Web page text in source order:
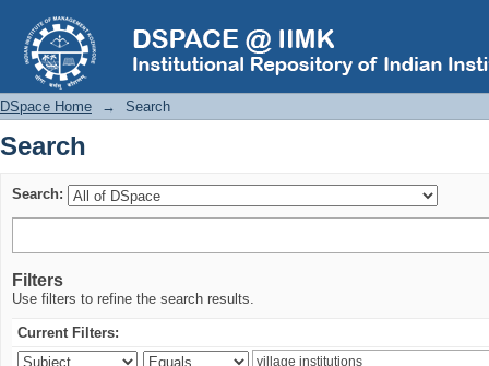
Search
DSpace Home → Search
Search
Search:
Filters
Use filters to refine the search results.
Current Filters: